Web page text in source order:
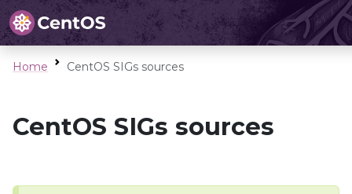
Home CentOS SIGs sources
CentOS SIGs sources